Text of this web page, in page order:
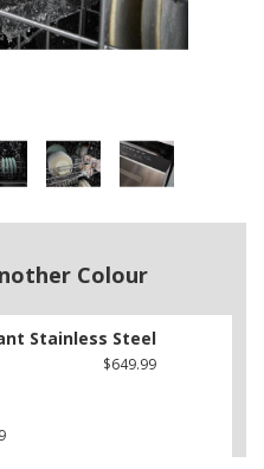
Colour
Stainless Steel
$649.99